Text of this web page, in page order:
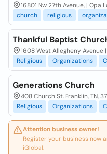
16801 Nw 27th Avenue, | Opa
church
religious
Thankful Baptist
1608 West Allegheny Avenue
Religious
Organizations
Generations Church
408 Church St. Franklin, TN,
Religious
Organizations
Attention business owner!
Register your business now
iGlobal.